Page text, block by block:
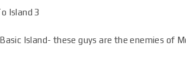
Island 3
Island- these guys are the enemies of